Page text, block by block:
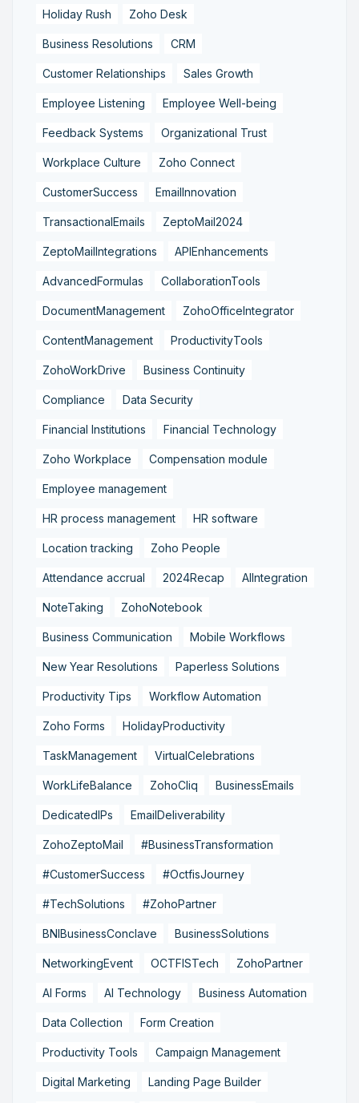
Holiday Rush Zoho Desk
Business Resolutions CRM
Customer Relationships Sales Growth
Employee Listening Employee Well-being
Feedback Systems Organizational Trust
Workplace Culture Zoho Connect
CustomerSuccess EmailInnovation
TransactionalEmails ZeptoMail2024
ZeptoMailIntegrations APIEnhancements
AdvancedFormulas CollaborationTools
DocumentManagement ZohoOfficeIntegrator
ContentManagement ProductivityTools
ZohoWorkDrive Business Continuity
Compliance Data Security
Financial Institutions Financial Technology
Zoho Workplace Compensation module
Employee management
HR process management HR software
Location tracking Zoho People
Attendance accrual 2024Recap AIIntegration
NoteTaking ZohoNotebook
Business Communication Mobile Workflows
New Year Resolutions Paperless Solutions
Productivity Tips Workflow Automation
Zoho Forms HolidayProductivity
TaskManagement VirtualCelebrations
WorkLifeBalance ZohoCliq BusinessEmails
DedicatedIPs EmailDeliverability
ZohoZeptoMail #BusinessTransformation
#CustomerSuccess #OctfisJourney
#TechSolutions #ZohoPartner
BNIBusinessConclave BusinessSolutions
NetworkingEvent OCTFISTech ZohoPartner
AI Forms AI Technology Business Automation
Data Collection Form Creation
Productivity Tools Campaign Management
Digital Marketing Landing Page Builder